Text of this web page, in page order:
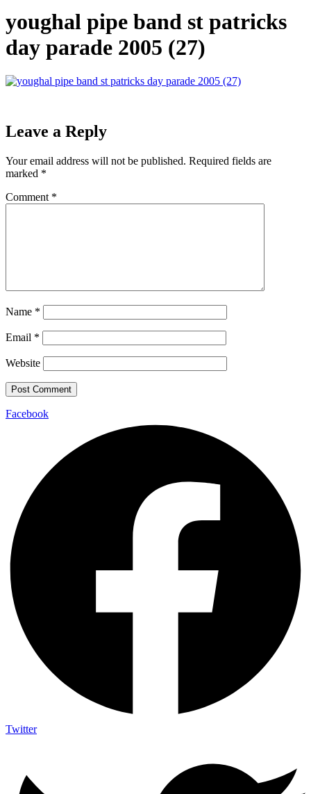
youghal pipe band st patricks
day parade 2005 (27)
Leave a Reply
Your email address will not be published. Required fields are
marked *
Comment *
Name *
Email *
Website
Facebook
Twitter